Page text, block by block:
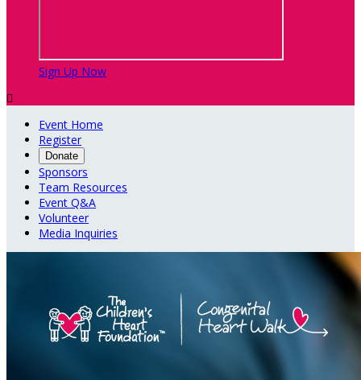
Sign Up Now

Event Home
Register
Donate
Sponsors
Team Resources
Event Q&A
Volunteer
Media Inquiries